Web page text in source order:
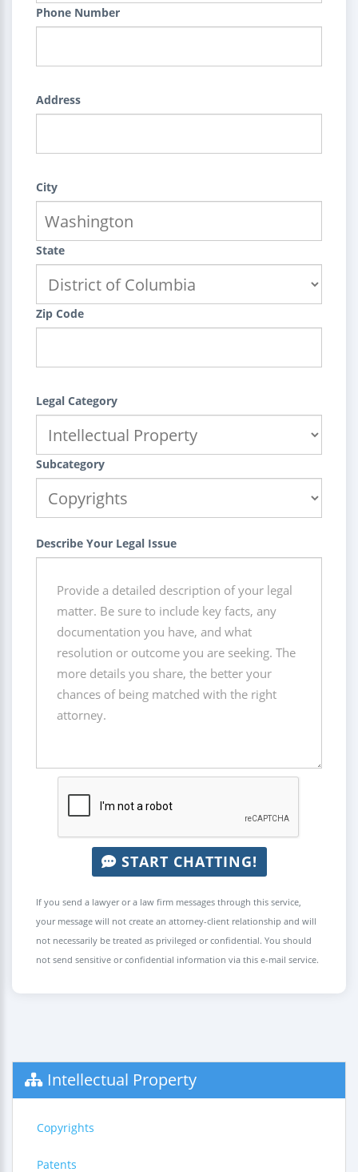
Phone Number
Address
City
State
Zip Code
Legal Category
Subcategory
Describe Your Legal Issue
START CHATTING!
If you send a lawyer or a law firm messages through this service,
your message will not create an attorney-client relationship and will
not necessarily be treated as privileged or confidential. You should
not send sensitive or confidential information via this e-mail service.
Intellectual Property
Copyrights
Patents